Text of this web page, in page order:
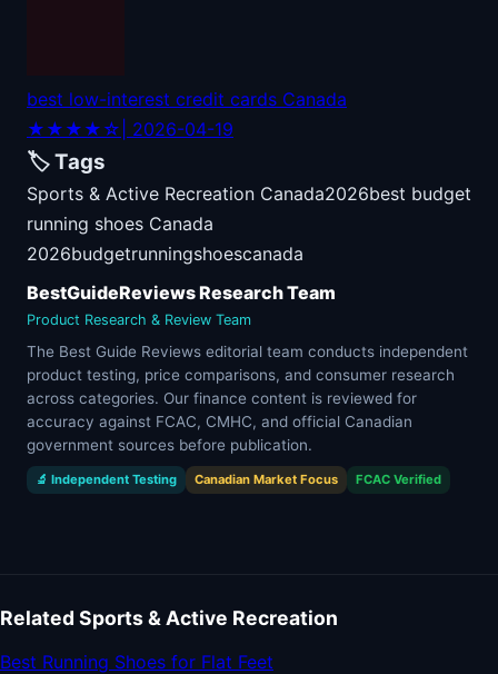
best low-interest credit cards Canada
★★★★☆ | 2026-04-19
🏷️ Tags
Sports & Active Recreation Canada2026best budget
running shoes Canada
2026budgetrunningshoescanada
BestGuideReviews Research Team
Product Research & Review Team
The Best Guide Reviews editorial team conducts independent
product testing, price comparisons, and consumer research
across categories. Our finance content is reviewed for
accuracy against FCAC, CMHC, and official Canadian
government sources before publication.
🔬 Independent Testing Canadian Market Focus FCAC Verified
Related Sports & Active Recreation
Best Running Shoes for Flat Feet